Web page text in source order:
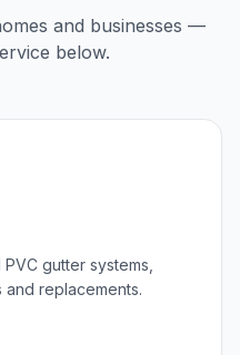
and businesses —
below.
gutter systems,
replacements.